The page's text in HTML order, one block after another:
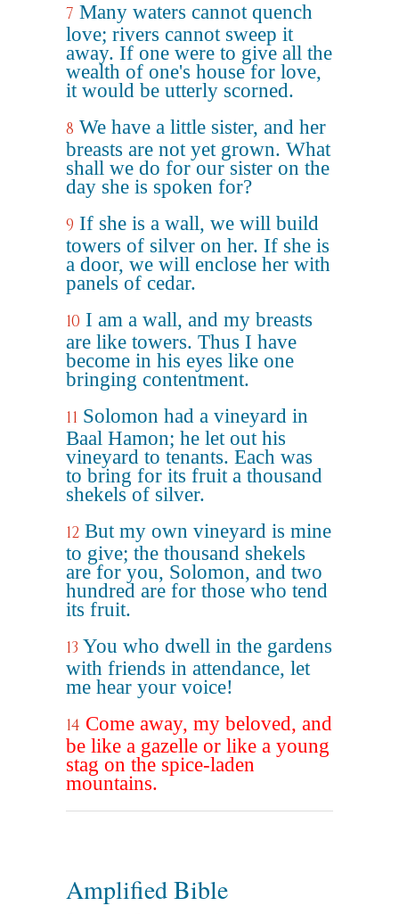
7 Many waters cannot quench
love; rivers cannot sweep it
away. If one were to give all the
wealth of one's house for love,
it would be utterly scorned.
8 We have a little sister, and her
breasts are not yet grown. What
shall we do for our sister on the
day she is spoken for?
9 If she is a wall, we will build
towers of silver on her. If she is
a door, we will enclose her with
panels of cedar.
10 I am a wall, and my breasts
are like towers. Thus I have
become in his eyes like one
bringing contentment.
11 Solomon had a vineyard in
Baal Hamon; he let out his
vineyard to tenants. Each was
to bring for its fruit a thousand
shekels of silver.
12 But my own vineyard is mine
to give; the thousand shekels
are for you, Solomon, and two
hundred are for those who tend
its fruit.
13 You who dwell in the gardens
with friends in attendance, let
me hear your voice!
14 Come away, my beloved, and
be like a gazelle or like a young
stag on the spice-laden
mountains.
Amplified Bible